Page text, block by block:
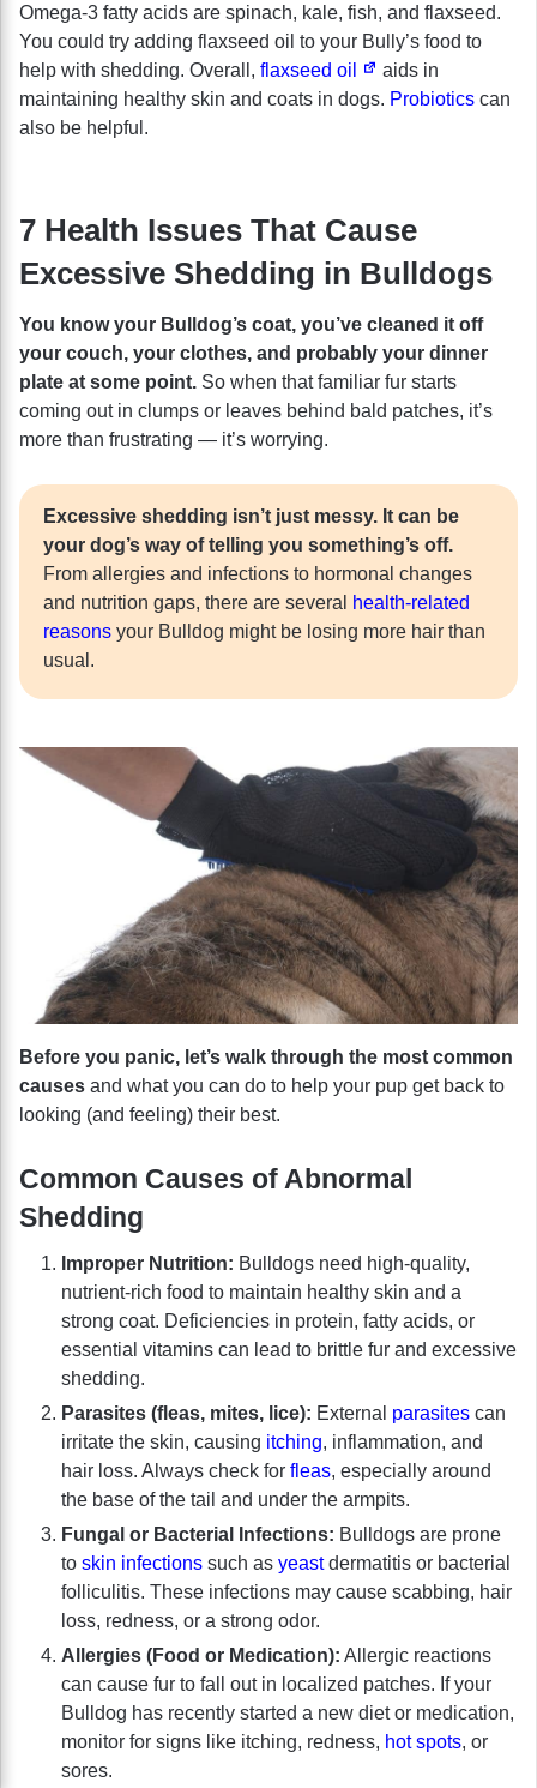
Omega-3 fatty acids are spinach, kale, fish, and flaxseed.
You could try adding flaxseed oil to your Bully’s food to
help with shedding. Overall, flaxseed oil
aids in
maintaining healthy skin and coats in dogs. Probiotics can
also be helpful.
7 Health Issues That Cause
Excessive Shedding in Bulldogs
You know your Bulldog’s coat, you’ve cleaned it off
your couch, your clothes, and probably your dinner
plate at some point. So when that familiar fur starts
coming out in clumps or leaves behind bald patches, it’s
more than frustrating — it’s worrying.
Excessive shedding isn’t just messy. It can be
your dog’s way of telling you something’s off.
From allergies and infections to hormonal changes
and nutrition gaps, there are several
health-related
reasons your Bulldog might be losing more hair than
usual.
Before you panic, let’s walk through the most common
causes and what you can do to help your pup get back to
looking (and feeling) their best.
Common Causes of Abnormal
Shedding
Improper Nutrition: Bulldogs need high-quality,
nutrient-rich food to maintain healthy skin and a
strong coat. Deficiencies in protein, fatty acids, or
essential vitamins can lead to brittle fur and excessive
shedding.
Parasites (fleas, mites, lice): External parasites can
irritate the skin, causing itching, inflammation, and
hair loss. Always check for fleas, especially around
the base of the tail and under the armpits.
Fungal or Bacterial Infections: Bulldogs are prone
to skin infections such as yeastdermatitis or bacterial
folliculitis. These infections may cause scabbing, hair
loss, redness, or a strong odor.
Allergies (Food or Medication): Allergic reactions
can cause fur to fall out in localized patches. If your
Bulldog has recently started a new diet or medication,
monitor for signs like itching, redness, hot spots, or
sores.